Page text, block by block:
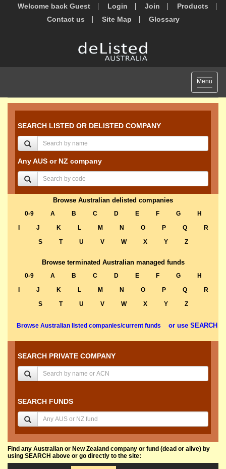
Welcome back Guest Login Join
Products
Contact us
Site Map Glossary
Toggle
Menu
SEARCH LISTED OR DELISTED COMPANY
Any AUS or NZ company
Browse Australian delisted companies
0-9 A B C D E F G
H
J K L M N O P Q
R
S
T U V W X Y Z
Browse terminated Australian managed funds
0-9 A B C D E F G
H
J K L M N O P Q
R
S
T U V W X Y Z
Browse Australian listed companies/current funds or use SEARCH
SEARCH PRIVATE COMPANY
SEARCH FUNDS
Find any Australian or New Zealand company or fund (dead or alive) by
using SEARCH above or go directly to the site: